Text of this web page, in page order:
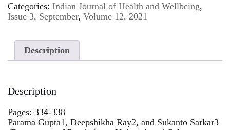
Categories: Indian Journal of Health and Wellbeing,
Issue 3, September, Volume 12, 2021
Description
Description
Pages: 334-338
Parama Gupta1, Deepshikha Ray2, and Sukanto Sarkar3